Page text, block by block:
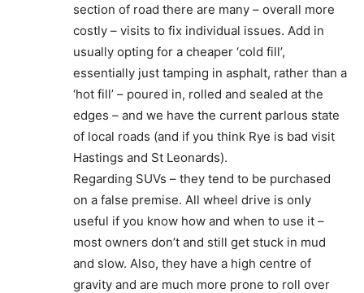
section of road there are many – overall more
costly – visits to fix individual issues. Add in
usually opting for a cheaper ‘cold fill’,
essentially just tamping in asphalt, rather than a
‘hot fill’ – poured in, rolled and sealed at the
edges – and we have the current parlous state
of local roads (and if you think Rye is bad visit
Hastings and St Leonards).
Regarding SUVs – they tend to be purchased
on a false premise. All wheel drive is only
useful if you know how and when to use it –
most owners don’t and still get stuck in mud
and slow. Also, they have a high centre of
gravity and are much more prone to roll over